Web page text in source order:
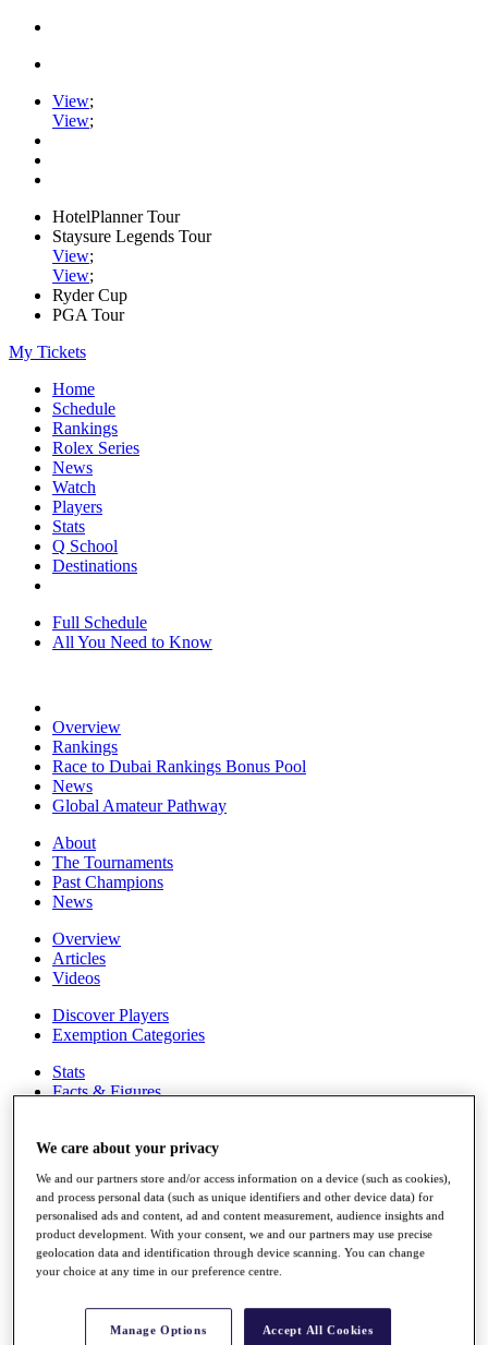
View;
View;
HotelPlanner Tour
Staysure Legends Tour
View;
View;
Ryder Cup
PGA Tour
My Tickets
Home
Schedule
Rankings
Rolex Series
News
Watch
Players
Stats
Q School
Destinations
Full Schedule
All You Need to Know
Overview
Rankings
Race to Dubai Rankings Bonus Pool
News
Global Amateur Pathway
About
The Tournaments
Past Champions
News
Overview
Articles
Videos
Discover Players
Exemption Categories
Stats
Facts & Figures
Non-Member R2D Points List
Shop
My Tickets
{{ loginLinkText }}
Sign Up
loggedInMenuUserDisplayLastName }}
Back
We care about your privacy
We and our partners store and/or access information on a device (such as cookies),
and process personal data (such as unique identifiers and other device data) for
personalised ads and content, ad and content measurement, audience insights and
product development. With your consent, we and our partners may use precise
geolocation data and identification through device scanning. You can change
your choice at any time in our preference centre.
Manage Options Accept All Cookies